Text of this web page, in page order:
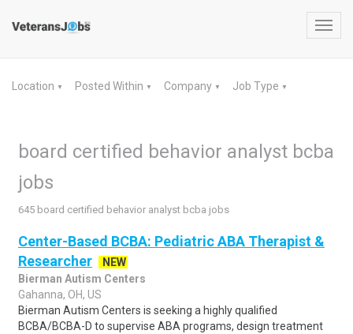
Location ▼ Posted Within ▼ Company ▼ Job Type ▼
board certified behavior analyst bcba
jobs
645 board certified behavior analyst bcba jobs
Center-Based BCBA: Pediatric ABA Therapist &
Researcher
NEW
Bierman Autism Centers
Gahanna, OH, US
Bierman Autism Centers is seeking a highly qualified
BCBA/BCBA-D to supervise ABA programs, design treatment